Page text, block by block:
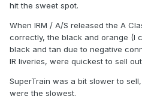
hit the sweet spot.
When IRM / A/S released the A
correctly, the black and orange (I
black and tan due to negative
IR liveries, were quickest to sell
SuperTrain was a bit slower to
were the slowest.